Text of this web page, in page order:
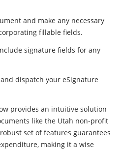
and make any necessary
fillable fields.
signature fields for any
dispatch your eSignature
provides an intuitive solution
like the Utah non-profit
set of features guarantees
making it a wise